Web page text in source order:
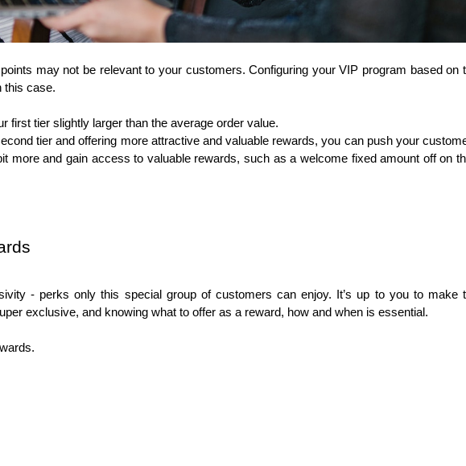
may not be relevant to your customers. Configuring your VIP program based on
this case.
first tier slightly larger than the average order value.
tier and offering more attractive and valuable rewards, you can push your
more and gain access to valuable rewards, such as a welcome fixed amount off on
- perks only this special group of customers can enjoy. It’s up to you to make
exclusive, and knowing what to offer as a reward, how and when is essential.